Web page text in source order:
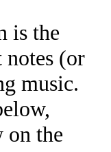
is the
notes (or
music.
on the